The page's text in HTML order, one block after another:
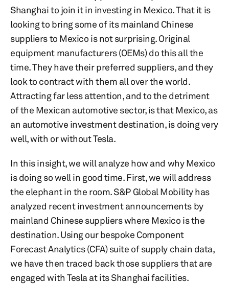
Shanghai to join it in investing in Mexico. That it is
looking to bring some of its mainland Chinese
suppliers to Mexico is not surprising. Original
equipment manufacturers (OEMs) do this all the
time. They have their preferred suppliers, and they
look to contract with them all over the world.
Attracting far less attention, and to the detriment
of the Mexican automotive sector, is that Mexico, as
an automotive investment destination, is doing very
well, with or without Tesla.
In this insight, we will analyze how and why Mexico
is doing so well in good time. First, we will address
the elephant in the room. S&P Global Mobility has
analyzed recent investment announcements by
mainland Chinese suppliers where Mexico is the
destination. Using our bespoke Component
Forecast Analytics (CFA) suite of supply chain data,
we have then traced back those suppliers that are
engaged with Tesla at its Shanghai facilities.